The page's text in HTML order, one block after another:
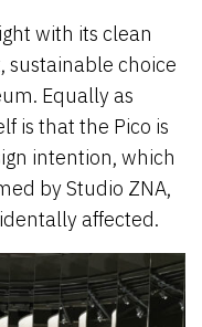
with its clean
sustainable choice
Equally as
is that the Pico is
intention, which
by Studio ZNA,
affected.